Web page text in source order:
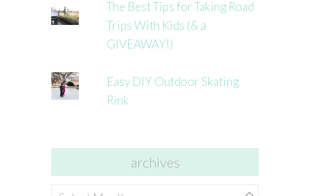
The Best Tips for Taking Road
Trips With Kids (& a
GIVEAWAY!)
Easy DIY Outdoor Skating
Rink
archives
archives